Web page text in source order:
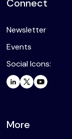
Connect
Newsletter
Events
Social Icons:
More